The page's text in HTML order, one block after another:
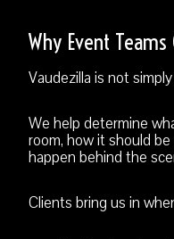
Why Event
Vaudezilla is not
We help determine
room, how it should
happen behind the
Clients bring us in